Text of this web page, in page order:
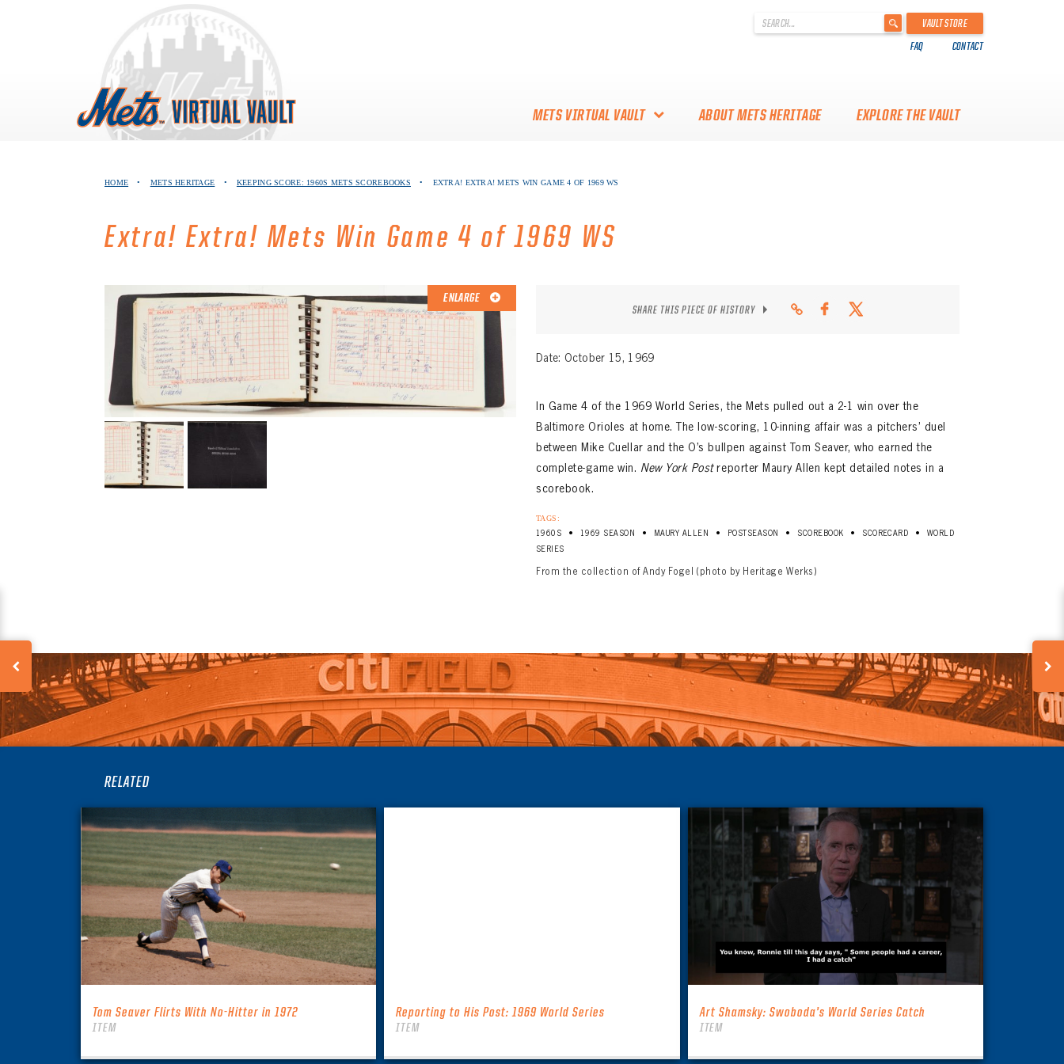
.
VAULT STORE
FAQ CONTACT
METS VIRTUAL VAULT
VAULT
COLLECTORS!
ABOUT METS HERITAGE EXPLORE THE VAULT
HOME • METS HERITAGE • KEEPING SCORE: 1960S METS SCOREBOOKS • EXTRA! EXTRA! METS WIN GAME 4 OF 1969 WS
Extra! Extra! Mets Win Game 4 of 1969 WS
ENLARGE
SHARE THIS PIECE OF HISTORY
Date: October 15, 1969
In Game 4 of the 1969 World Series, the Mets pulled out a 2-1 win over the
Baltimore Orioles at home. The low-scoring, 10-inning affair was a pitchers’ duel
between Mike Cuellar and the O’s bullpen against Tom Seaver, who earned the
complete-game win. New York Postreporter Maury Allen kept detailed notes in a
scorebook.
TAGS:
1960S • 1969 SEASON • MAURY ALLEN • POSTSEASON • SCOREBOOK • SCORECARD •
WORLD
SERIES
From the collection of Andy Fogel (photo by Heritage Werks)
RELATED
Tom Seaver Flirts With No-Hitter in 1972
ITEM
Reporting to His Post: 1969 World Series
ITEM
Art Shamsky: Swoboda’s World Series Catch
ITEM